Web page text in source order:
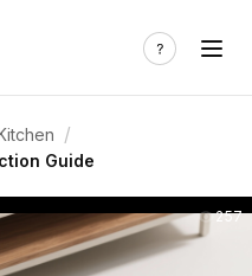
/
Guide
257